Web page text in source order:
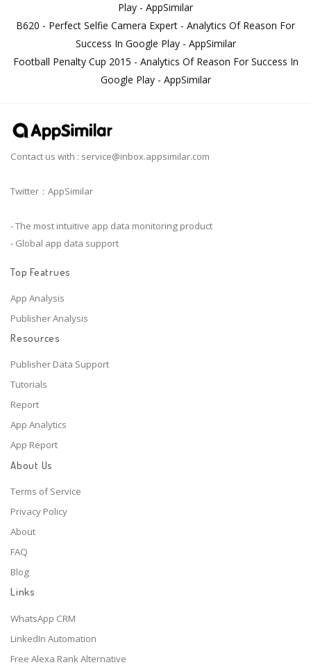
Play - AppSimilar
B620 - Perfect Selfie Camera Expert - Analytics Of Reason For
Success In Google Play - AppSimilar
Football Penalty Cup 2015 - Analytics Of Reason For Success In
Google Play - AppSimilar
Contact us with : service@inbox.appsimilar.com
Twitter：AppSimilar
- The most intuitive app data monitoring product
- Global app data support
Top Featrues
App Analysis
Publisher Analysis
Resources
Publisher Data Support
Tutorials
Report
App Analytics
App Report
About Us
Terms of Service
Privacy Policy
About
FAQ
Blog
Links
WhatsApp CRM
LinkedIn Automation
Free Alexa Rank Alternative